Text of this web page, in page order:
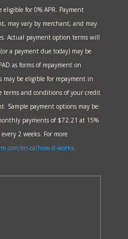
for 0% APR. Payment
may vary by merchant, and may
Actual payment option terms will
a payment due today) may be
as forms of repayment on
may be eligible for repayment in
terms and conditions of your credit
Sample payment options may be:
payments of $72.21 at 15%
2 weeks. For more
en-ca/how-it-works.